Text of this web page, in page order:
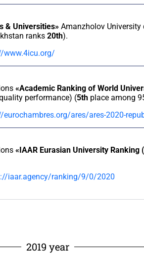
& Universities» Amanzholov University
ranks 20th).
www.4icu.org/
«Academic Ranking of World
performance) (5th place among
eurochambres.org/ares/ares-2020-
«IAAR Eurasian University Ranking
iaar.agency/ranking/9/0/2020
2019 year